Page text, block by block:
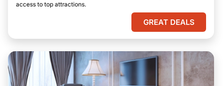
access to top attractions.
GREAT DEALS